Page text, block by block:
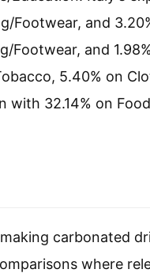
Footwear, and
Footwear, and
5.40% on
32.14% on
carbonated
where